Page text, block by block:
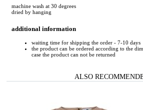
machine wash at 30 degrees
dried by hanging
additional information
waiting time for shipping the order - 7-10 days
the product can be ordered according to the
case the product can not be returned
ALSO